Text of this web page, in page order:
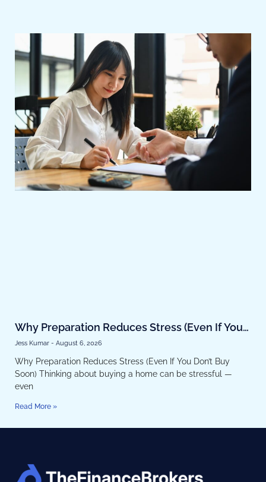
Why Preparation Reduces Stress (Even If You
Don’t Buy Soon)
Jess Kumar August 6, 2026
Why Preparation Reduces Stress (Even If You Don’t Buy
Soon) Thinking about buying a home can be stressful —
even
Read More »